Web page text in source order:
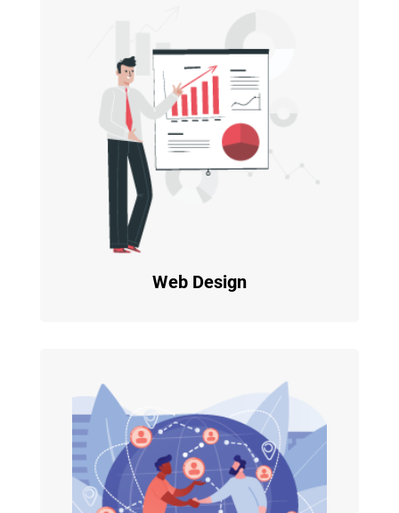
Web Design